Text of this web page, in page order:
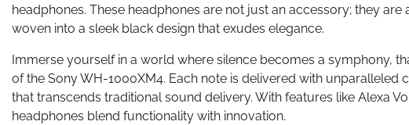
headphones. These headphones are not just an accessory; they
woven into a sleek black design that exudes elegance.
Immerse yourself in a world where silence becomes a symphony,
of the Sony WH-1000XM4. Each note is delivered with
that transcends traditional sound delivery. With features like Alexa
headphones blend functionality with innovation.